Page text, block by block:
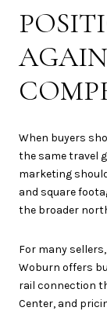
When buyers
the same travel
marketing
and square
the broader
For many
Woburn offers
rail connection
Center, and